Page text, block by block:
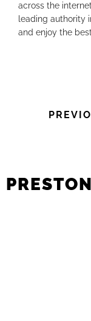
across the
leading authority
and enjoy the